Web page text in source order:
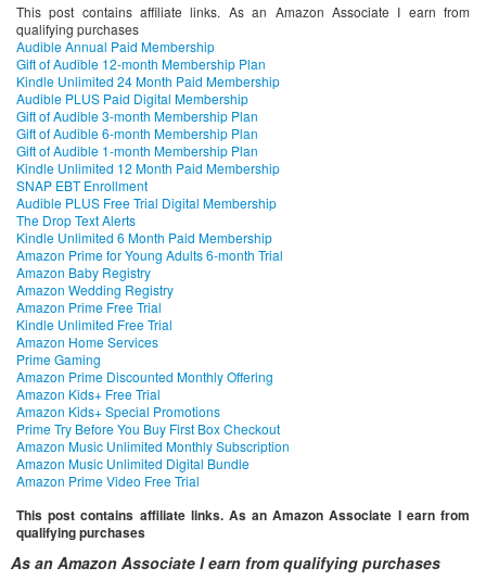
This post contains affiliate links. As an Amazon Associate I earn from
qualifying purchases
Audible Annual Paid Membership
Gift of Audible 12-month Membership Plan
Kindle Unlimited 24 Month Paid Membership
Audible PLUS Paid Digital Membership
Gift of Audible 3-month Membership Plan
Gift of Audible 6-month Membership Plan
Gift of Audible 1-month Membership Plan
Kindle Unlimited 12 Month Paid Membership
SNAP EBT Enrollment
Audible PLUS Free Trial Digital Membership
The Drop Text Alerts
Kindle Unlimited 6 Month Paid Membership
Amazon Prime for Young Adults 6-month Trial
Amazon Baby Registry
Amazon Wedding Registry
Amazon Prime Free Trial
Kindle Unlimited Free Trial
Amazon Home Services
Prime Gaming
Amazon Prime Discounted Monthly Offering
Amazon Kids+ Free Trial
Amazon Kids+ Special Promotions
Prime Try Before You Buy First Box Checkout
Amazon Music Unlimited Monthly Subscription
Amazon Music Unlimited Digital Bundle
Amazon Prime Video Free Trial
This post contains affiliate links. As an Amazon Associate I earn from
qualifying purchases
As an Amazon Associate I earn from qualifying purchases